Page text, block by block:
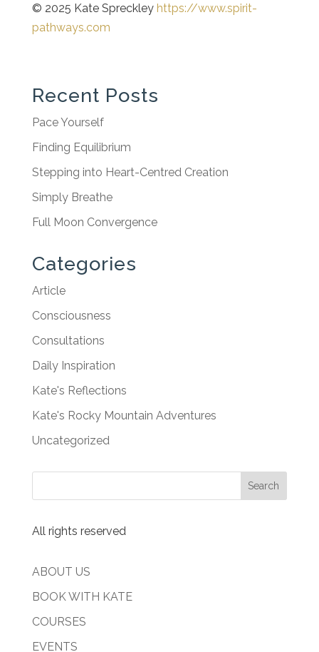
© 2025 Kate Spreckley https://www.spirit-
pathways.com
Recent Posts
Pace Yourself
Finding Equilibrium
Stepping into Heart-Centred Creation
Simply Breathe
Full Moon Convergence
Categories
Article
Consciousness
Consultations
Daily Inspiration
Kate's Reflections
Kate's Rocky Mountain Adventures
Uncategorized
All rights reserved
ABOUT US
BOOK WITH KATE
COURSES
EVENTS